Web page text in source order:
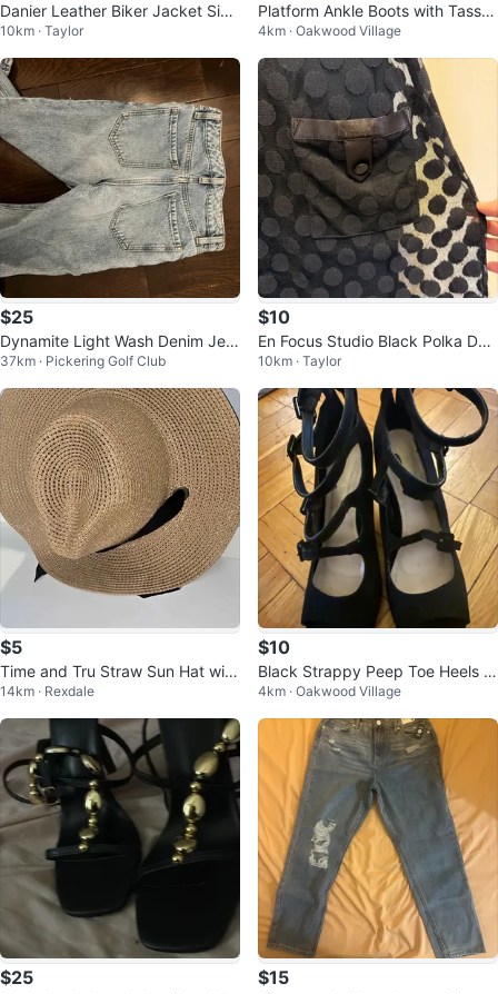
Danier Leather Biker Jacket Size
XS
10km · Taylor
Platform Ankle Boots with Tassel
s
4km · Oakwood Village
$25
Dynamite Light Wash Denim Jea
ns
37km · Pickering Golf Club
$10
En Focus Studio Black Polka Dot
Dress Size 10
10km · Taylor
$5
Time and Tru Straw Sun Hat with
Black Ribbon Tie
14km · Rexdale
$10
Black Strappy Peep Toe Heels w
ith Zipper Back
4km · Oakwood Village
$25 $15